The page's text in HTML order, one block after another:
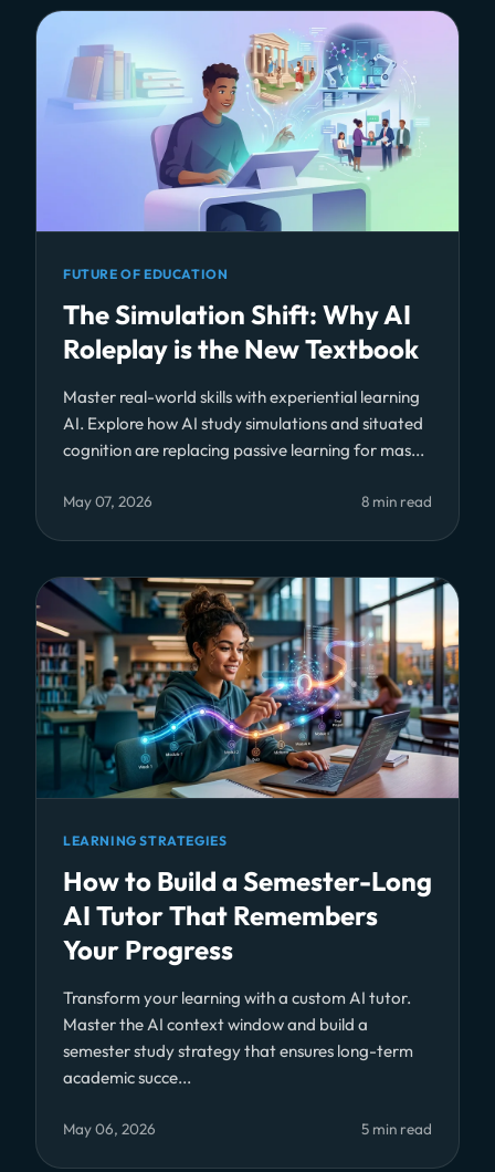
FUTURE OF EDUCATION
The Simulation Shift: Why AI
Roleplay is the New Textbook
Master real-world skills with experiential learning
AI. Explore how AI study simulations and situated
cognition are replacing passive learning for mas...
May 07, 2026 8 min read
LEARNING STRATEGIES
How to Build a Semester-Long
AI Tutor That Remembers
Your Progress
Transform your learning with a custom AI tutor.
Master the AI context window and build a
semester study strategy that ensures long-term
academic succe...
May 06, 2026 5 min read